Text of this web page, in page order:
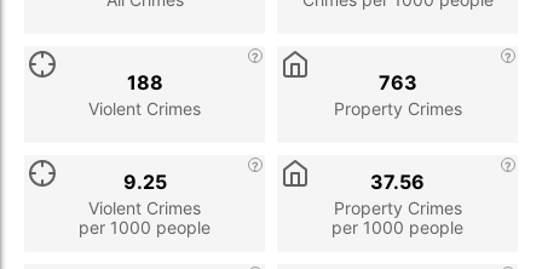
Violent Crimes
188
Property Crimes
763
Violent Crimes
per 1000 people
9.25
Property Crimes
per 1000 people
37.56